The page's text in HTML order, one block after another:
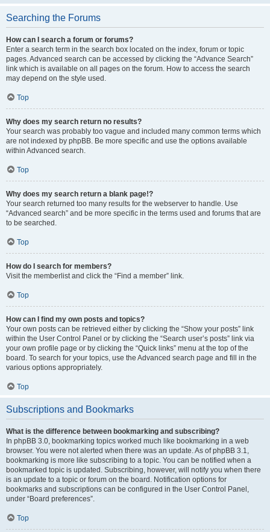
Searching the Forums
How can I search a forum or forums?
Enter a search term in the search box located on the index, forum or topic
pages. Advanced search can be accessed by clicking the “Advance Search”
link which is available on all pages on the forum. How to access the search
may depend on the style used.
Top
Why does my search return no results?
Your search was probably too vague and included many common terms which
are not indexed by phpBB. Be more specific and use the options available
within Advanced search.
Top
Why does my search return a blank page!?
Your search returned too many results for the webserver to handle. Use
“Advanced search” and be more specific in the terms used and forums that are
to be searched.
Top
How do I search for members?
Visit the memberlist and click the “Find a member” link.
Top
How can I find my own posts and topics?
Your own posts can be retrieved either by clicking the “Show your posts” link
within the User Control Panel or by clicking the “Search user’s posts” link via
your own profile page or by clicking the “Quick links” menu at the top of the
board. To search for your topics, use the Advanced search page and fill in the
various options appropriately.
Top
Subscriptions and Bookmarks
What is the difference between bookmarking and subscribing?
In phpBB 3.0, bookmarking topics worked much like bookmarking in a web
browser. You were not alerted when there was an update. As of phpBB 3.1,
bookmarking is more like subscribing to a topic. You can be notified when a
bookmarked topic is updated. Subscribing, however, will notify you when there
is an update to a topic or forum on the board. Notification options for
bookmarks and subscriptions can be configured in the User Control Panel,
under “Board preferences”.
Top